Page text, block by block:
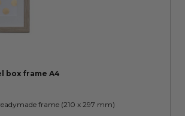
box frame A4
frame (210 x 297 mm)